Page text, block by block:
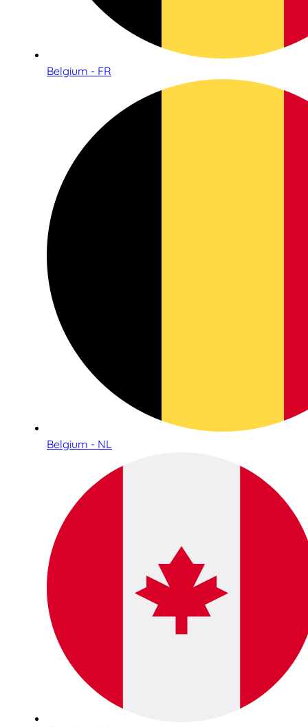
Belgium - FR
Belgium - NL